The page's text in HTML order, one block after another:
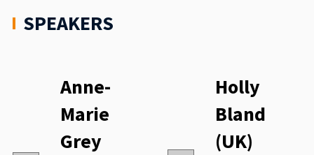
SPEAKERS
Anne-
Marie
Grey
Holly
Bland
(UK)